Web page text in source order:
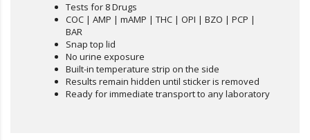
Tests for 8 Drugs
COC | AMP | mAMP | THC | OPI | BZO | PCP |
BAR
Snap top lid
No urine exposure
Built-in temperature strip on the side
Results remain hidden until sticker is removed
Ready for immediate transport to any laboratory